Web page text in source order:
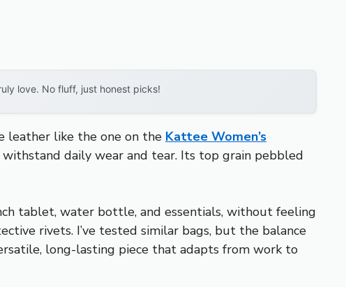
love. No fluff, just honest picks!
leather like the one on the Kattee Women’s
daily wear and tear. Its top grain pebbled
tablet, water bottle, and essentials, without feeling
rivets. I’ve tested similar bags, but the balance
long-lasting piece that adapts from work to